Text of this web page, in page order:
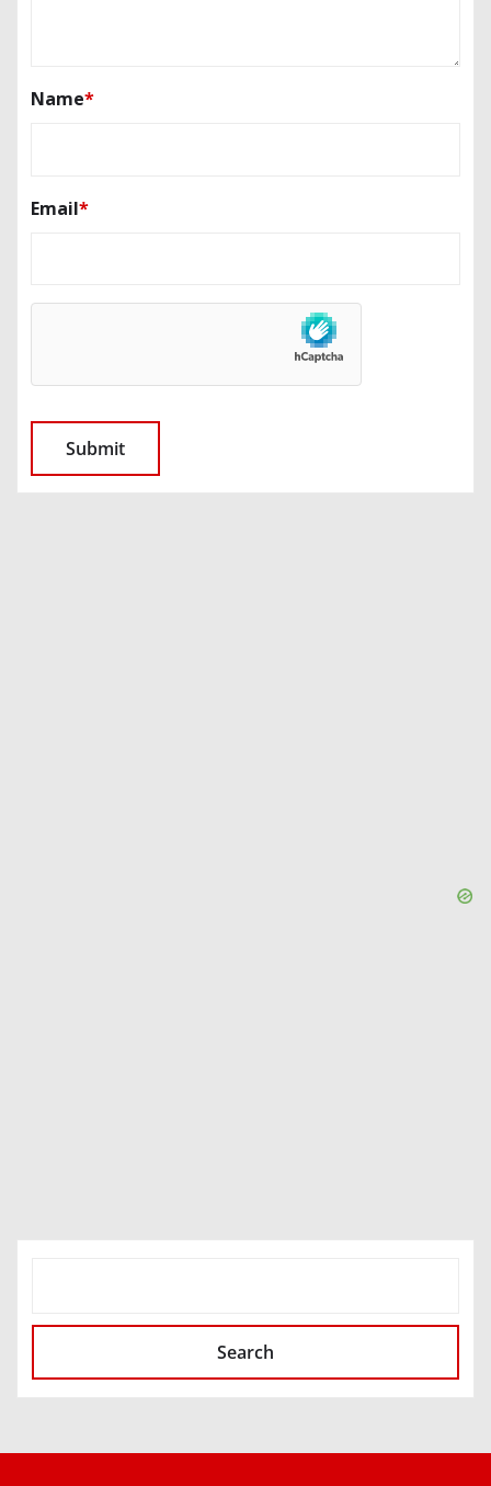
Name*
Email*
Search